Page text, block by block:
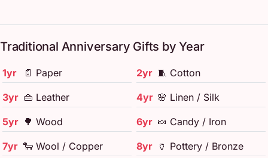
Traditional Anniversary Gifts by Year
1yr 📄 Paper 2yr 🧵 Cotton
3yr 👜 Leather 4yr 🌸 Linen / Silk
5yr 🌳 Wood 6yr 🍬 Candy / Iron
7yr 🐑 Wool / Copper 8yr 🏺 Pottery / Bronze